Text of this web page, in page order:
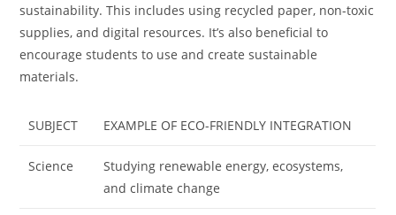
sustainability. This includes using recycled paper, non-toxic
supplies, and digital resources. It’s also beneficial to
encourage students to use and create sustainable
materials.
SUBJECT EXAMPLE OF ECO-FRIENDLY INTEGRATION
Science
Studying renewable energy, ecosystems,
and climate change